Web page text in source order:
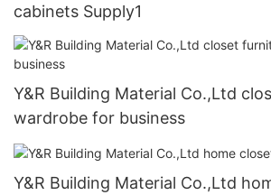
cabinets Supply1
Y&R Building Material Co.,Ltd
wardrobe for business
Y&R Building Material Co.,Ltd